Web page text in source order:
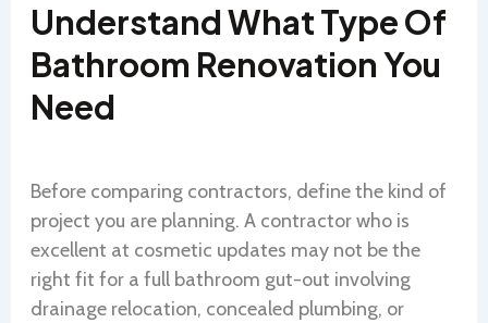
Understand What Type Of
Bathroom Renovation You
Need
Before comparing contractors, define the kind of
project you are planning. A contractor who is
excellent at cosmetic updates may not be the
right fit for a full bathroom gut-out involving
drainage relocation, concealed plumbing, or